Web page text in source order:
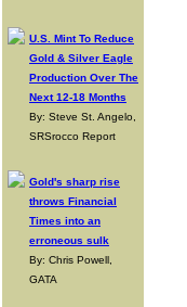
U.S. Mint To Reduce
Gold & Silver Eagle
Production Over The
Next 12-18 Months
By: Steve St. Angelo,
SRSrocco Report
Gold's sharp rise
throws Financial
Times into an
erroneous sulk
By: Chris Powell,
GATA